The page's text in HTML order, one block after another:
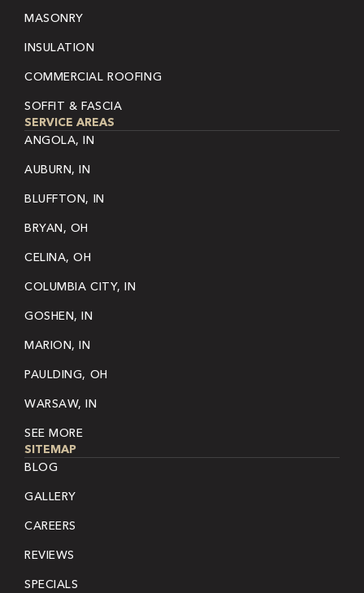
MASONRY
INSULATION
COMMERCIAL ROOFING
SOFFIT & FASCIA
SERVICE AREAS
ANGOLA, IN
AUBURN, IN
BLUFFTON, IN
BRYAN, OH
CELINA, OH
COLUMBIA CITY, IN
GOSHEN, IN
MARION, IN
PAULDING, OH
WARSAW, IN
SEE MORE
SITEMAP
BLOG
GALLERY
CAREERS
REVIEWS
SPECIALS